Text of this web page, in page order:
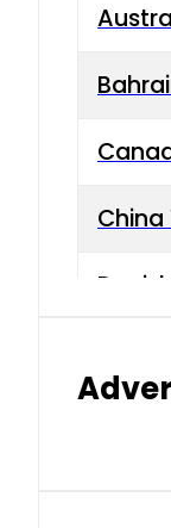
China